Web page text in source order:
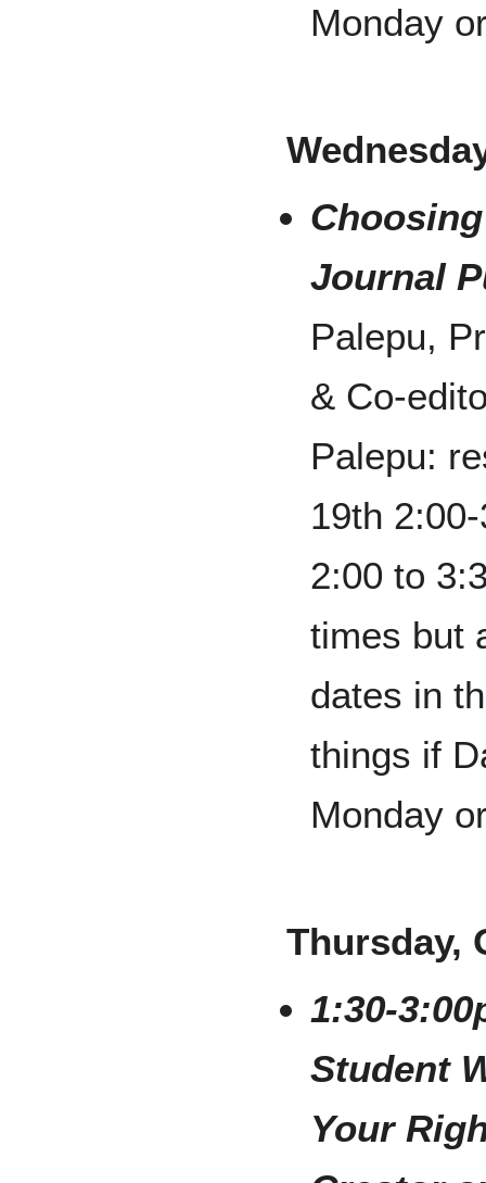
Monday
Journal
Palepu,
& Co-
Palepu:
19th
2:00 to
times but
dates in
things if
Monday
Thursday,
1:30-
Student
Your